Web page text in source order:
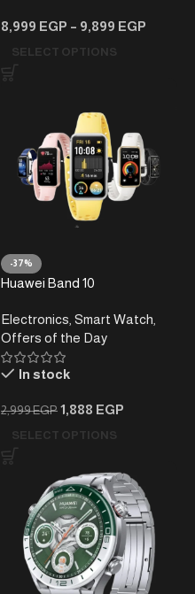
8,999 EGP – 9,899 EGP
SELECT OPTIONS
-37%
Huawei Band 10
Electronics Smart Watch
Offers of the Day
In stock
2,999EGP 1,888 EGP
SELECT OPTIONS